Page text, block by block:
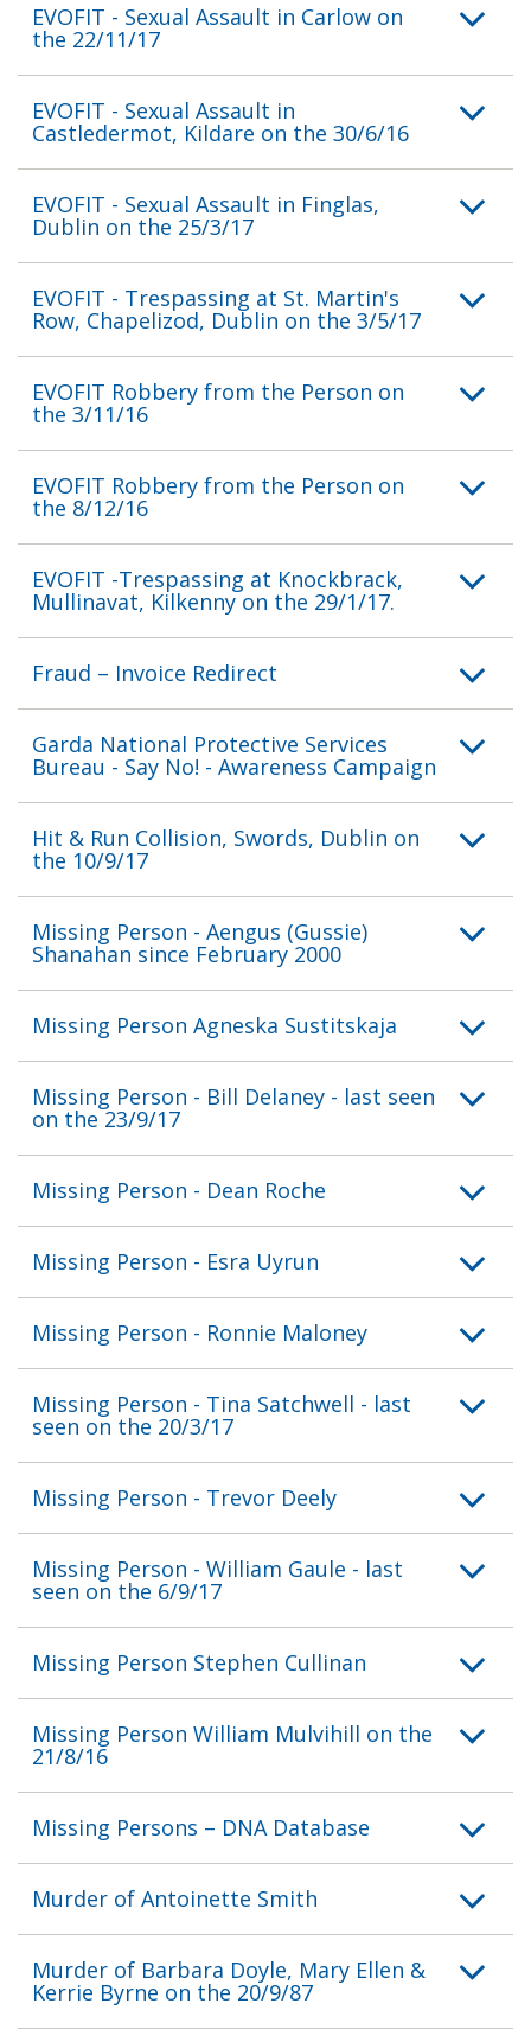
EVOFIT - Sexual Assault in Carlow on
the 22/11/17
EVOFIT - Sexual Assault in
Castledermot, Kildare on the 30/6/16
EVOFIT - Sexual Assault in Finglas,
Dublin on the 25/3/17
EVOFIT - Trespassing at St. Martin's
Row, Chapelizod, Dublin on the 3/5/17
EVOFIT Robbery from the Person on
the 3/11/16
EVOFIT Robbery from the Person on
the 8/12/16
EVOFIT -Trespassing at Knockbrack,
Mullinavat, Kilkenny on the 29/1/17.
Fraud – Invoice Redirect
Garda National Protective Services
Bureau - Say No! - Awareness Campaign
Hit & Run Collision, Swords, Dublin on
the 10/9/17
Missing Person - Aengus (Gussie)
Shanahan since February 2000
Missing Person Agneska Sustitskaja
Missing Person - Bill Delaney - last seen
on the 23/9/17
Missing Person - Dean Roche
Missing Person - Esra Uyrun
Missing Person - Ronnie Maloney
Missing Person - Tina Satchwell - last
seen on the 20/3/17
Missing Person - Trevor Deely
Missing Person - William Gaule - last
seen on the 6/9/17
Missing Person Stephen Cullinan
Missing Person William Mulvihill on the
21/8/16
Missing Persons – DNA Database
Murder of Antoinette Smith
Murder of Barbara Doyle, Mary Ellen &
Kerrie Byrne on the 20/9/87